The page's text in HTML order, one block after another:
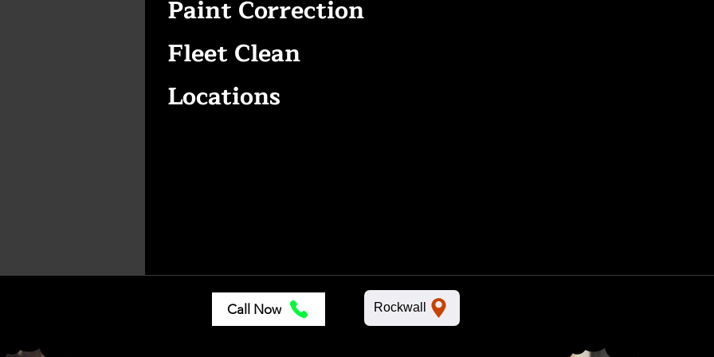
Paint Correction
Fleet Clean
Locations
Call Now Rockwall